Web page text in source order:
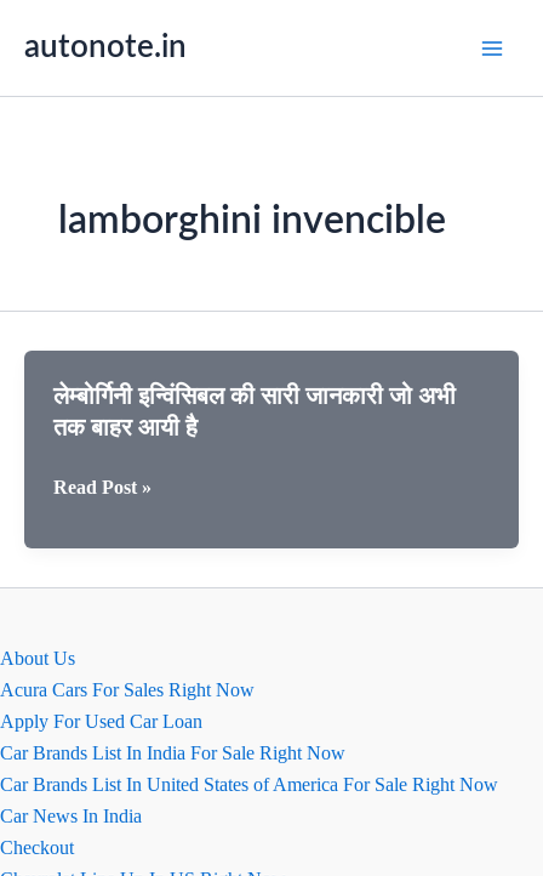
autonote.in
lamborghini invencible
लेम्बोर्गिनी इन्विंसिबल की सारी जानकारी जो अभी
तक बाहर आयी है
लेम्बोर्गिनी
की
Read Post »
About Us
Acura Cars For Sales Right Now
Apply For Used Car Loan
Car Brands List In India For Sale Right Now
Car Brands List In United States of America For Sale Right Now
Car News In India
Checkout